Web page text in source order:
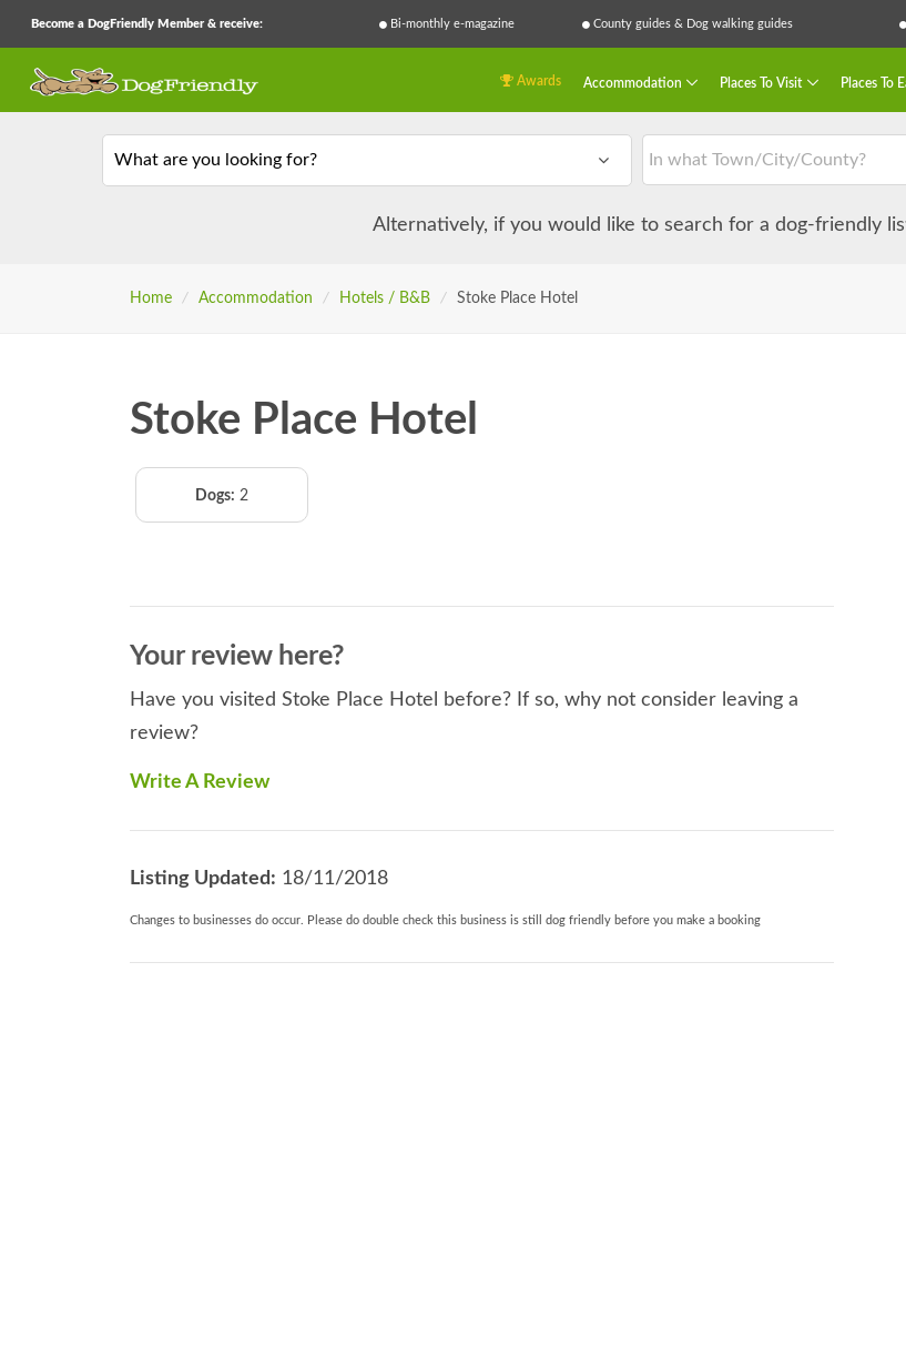
Become a DogFriendly Member & receive: Bi-monthly e-magazine County guides & Dog walking guides
Awards Accommodation Places To Visit Places To
What are you looking for?
Alternatively, if you would like to search for a dog-friendly
Home / Accommodation / Hotels / B&B / Stoke Place Hotel
Stoke Place Hotel
Dogs: 2
Your review here?
Have you visited Stoke Place Hotel before? If so, why not consider leaving a
review?
Write A Review
Listing Updated: 18/11/2018
Changes to businesses do occur. Please do double check this business is still dog friendly before you make a booking